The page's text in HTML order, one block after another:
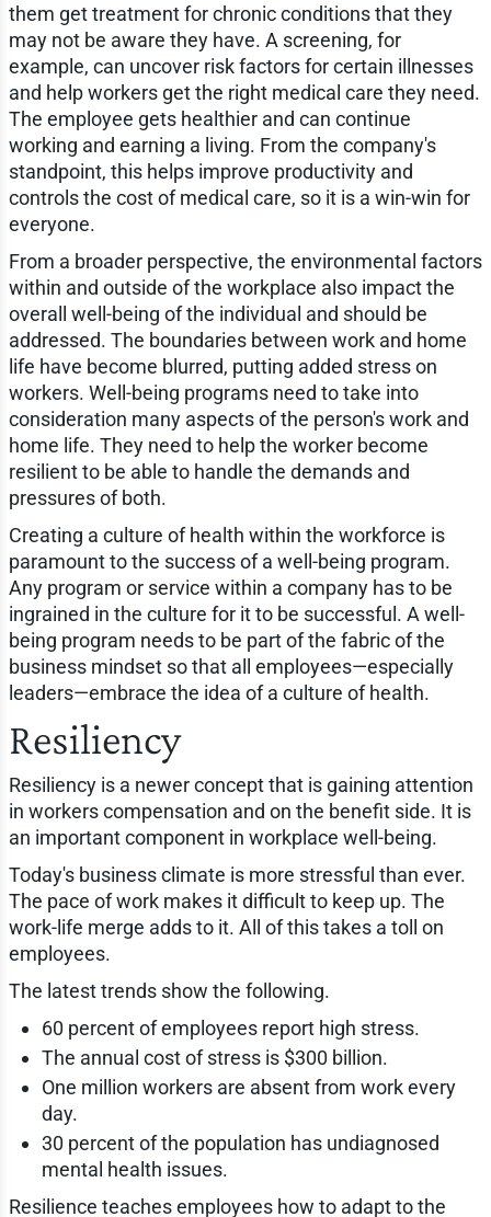
them get treatment for chronic conditions that they
may not be aware they have. A screening, for
example, can uncover risk factors for certain illnesses
and help workers get the right medical care they need.
The employee gets healthier and can continue
working and earning a living. From the company's
standpoint, this helps improve productivity and
controls the cost of medical care, so it is a win-win for
everyone.
From a broader perspective, the environmental factors
within and outside of the workplace also impact the
overall well-being of the individual and should be
addressed. The boundaries between work and home
life have become blurred, putting added stress on
workers. Well-being programs need to take into
consideration many aspects of the person's work and
home life. They need to help the worker become
resilient to be able to handle the demands and
pressures of both.
Creating a culture of health within the workforce is
paramount to the success of a well-being program.
Any program or service within a company has to be
ingrained in the culture for it to be successful. A well-
being program needs to be part of the fabric of the
business mindset so that all employees—especially
leaders—embrace the idea of a culture of health.
Resiliency
Resiliency is a newer concept that is gaining attention
in workers compensation and on the benefit side. It is
an important component in workplace well-being.
Today's business climate is more stressful than ever.
The pace of work makes it difficult to keep up. The
work-life merge adds to it. All of this takes a toll on
employees.
The latest trends show the following.
60 percent of employees report high stress.
The annual cost of stress is $300 billion.
One million workers are absent from work every
day.
30 percent of the population has undiagnosed
mental health issues.
Resilience teaches employees how to adapt to the